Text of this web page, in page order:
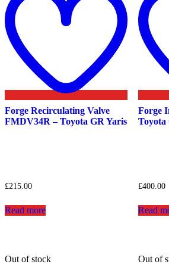
Forge Recirculating Valve
FMDV34R – Toyota GR Yaris
£215.00
Read more
Forge
Toyota
£400.00
Read
Out of stock Out of